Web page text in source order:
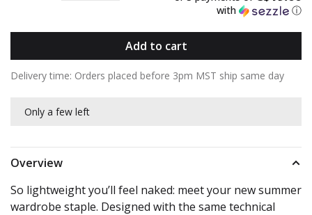
with ⓘ
Add to cart
Delivery time: Orders placed before 3pm MST ship same day
Only a few left
Overview
So lightweight you’ll feel naked: meet your new summer
wardrobe staple. Designed with the same technical